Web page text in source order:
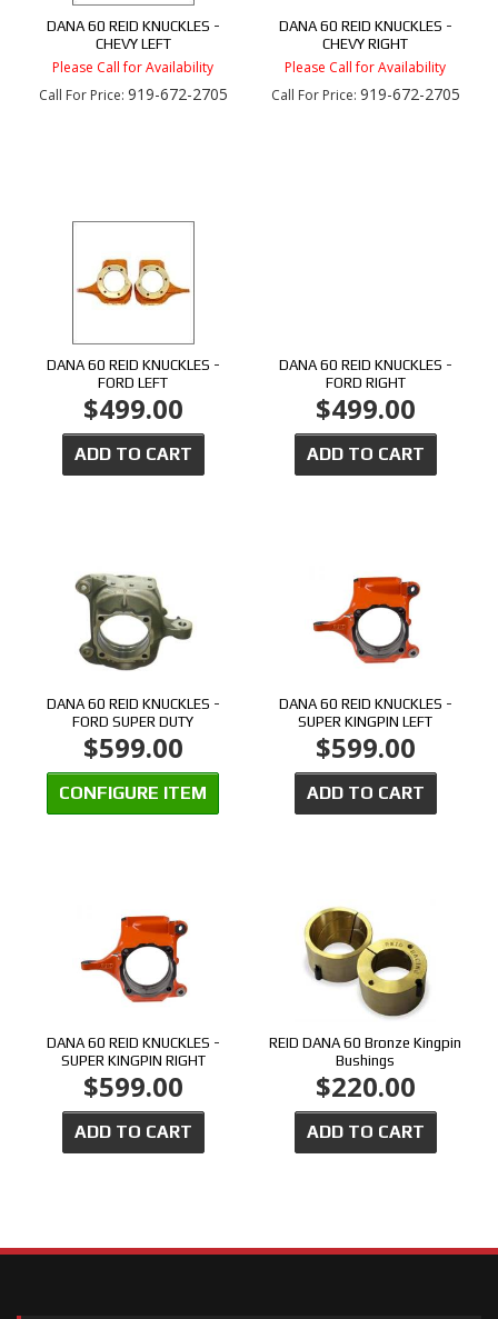
DANA 60 REID KNUCKLES -
CHEVY LEFT
Please Call for Availability
Call For Price: 919-672-2705
DANA 60 REID KNUCKLES -
CHEVY RIGHT
Please Call for Availability
Call For Price: 919-672-2705
DANA 60 REID KNUCKLES -
FORD LEFT
$499.00
ADD TO CART
DANA 60 REID KNUCKLES -
FORD RIGHT
$499.00
ADD TO CART
DANA 60 REID KNUCKLES -
FORD SUPER DUTY
$599.00
CONFIGURE ITEM
DANA 60 REID KNUCKLES -
SUPER KINGPIN LEFT
$599.00
ADD TO CART
DANA 60 REID KNUCKLES -
SUPER KINGPIN RIGHT
$599.00
ADD TO CART
REID DANA 60 Bronze Kingpin
Bushings
$220.00
ADD TO CART